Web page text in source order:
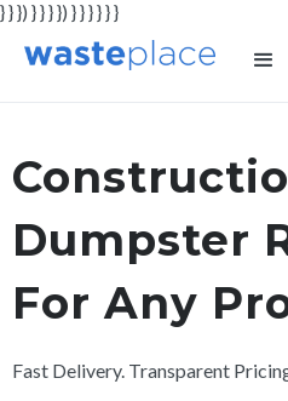
} } }) } } } }) } } } } } }
Dumpster
For Any
Fast Delivery. Transparent